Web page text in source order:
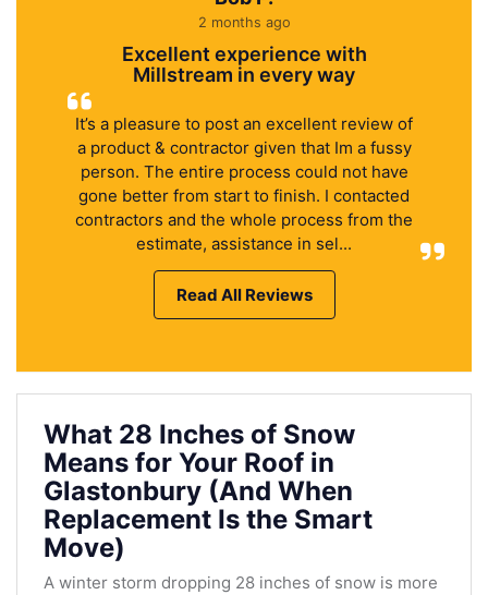
2 months ago
Excellent experience with
Millstream in every way
It’s a pleasure to post an excellent review of
a product & contractor given that Im a fussy
person. The entire process could not have
gone better from start to finish. I contacted
contractors and the whole process from the
estimate, assistance in sel...
Read All Reviews
What 28 Inches of Snow
Means for Your Roof in
Glastonbury (And When
Replacement Is the Smart
Move)
A winter storm dropping 28 inches of snow is more